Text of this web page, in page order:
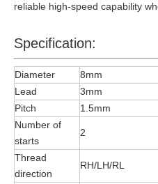
reliable high-speed capability
Specification:
Diameter
8mm
Lead
3mm
Pitch
1.5mm
Number of
starts
2
Thread
direction
RH/LH/RL